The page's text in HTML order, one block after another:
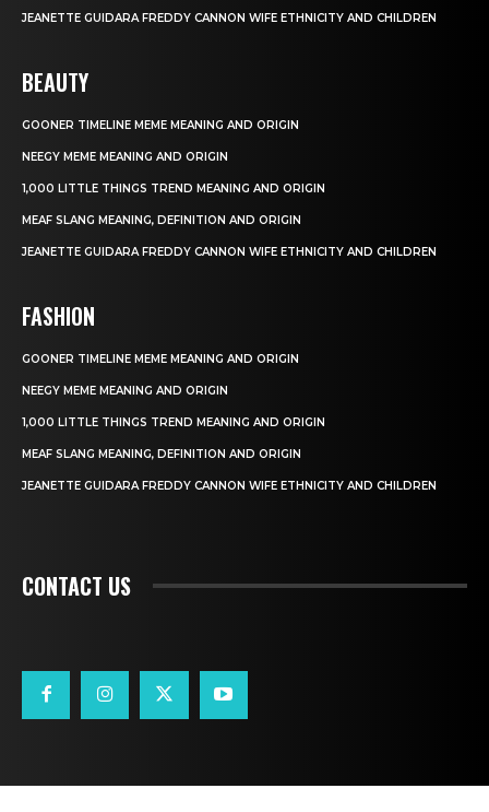
JEANETTE GUIDARA FREDDY CANNON WIFE ETHNICITY AND CHILDREN
BEAUTY
GOONER TIMELINE MEME MEANING AND ORIGIN
NEEGY MEME MEANING AND ORIGIN
1,000 LITTLE THINGS TREND MEANING AND ORIGIN
MEAF SLANG MEANING, DEFINITION AND ORIGIN
JEANETTE GUIDARA FREDDY CANNON WIFE ETHNICITY AND CHILDREN
FASHION
GOONER TIMELINE MEME MEANING AND ORIGIN
NEEGY MEME MEANING AND ORIGIN
1,000 LITTLE THINGS TREND MEANING AND ORIGIN
MEAF SLANG MEANING, DEFINITION AND ORIGIN
JEANETTE GUIDARA FREDDY CANNON WIFE ETHNICITY AND CHILDREN
CONTACT US